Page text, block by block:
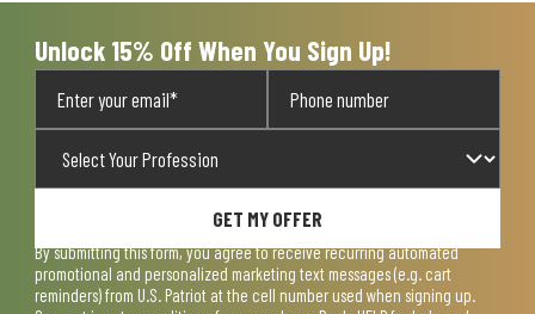
Unlock 15% Off When You Sign Up!
GET MY OFFER
By submitting this form, you agree to receive recurring automated
promotional and personalized marketing text messages (e.g. cart
reminders) from U.S. Patriot at the cell number used when signing up.